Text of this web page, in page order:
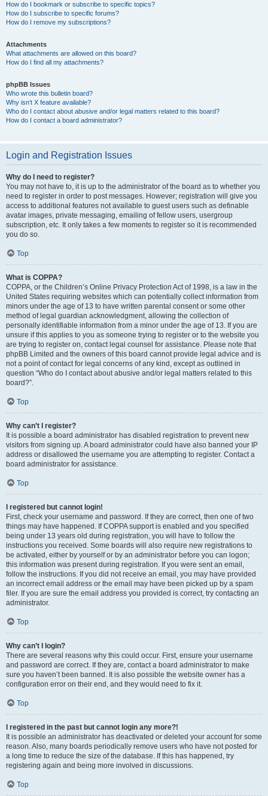
How do I bookmark or subscribe to specific topics?
How do I subscribe to specific forums?
How do I remove my subscriptions?
Attachments
What attachments are allowed on this board?
How do I find all my attachments?
phpBB Issues
Who wrote this bulletin board?
Why isn’t X feature available?
Who do I contact about abusive and/or legal matters related to this board?
How do I contact a board administrator?
Login and Registration Issues
Why do I need to register?
You may not have to, it is up to the administrator of the board as to whether you
need to register in order to post messages. However; registration will give you
access to additional features not available to guest users such as definable
avatar images, private messaging, emailing of fellow users, usergroup
subscription, etc. It only takes a few moments to register so it is recommended
you do so.
Top
What is COPPA?
COPPA, or the Children’s Online Privacy Protection Act of 1998, is a law in the
United States requiring websites which can potentially collect information from
minors under the age of 13 to have written parental consent or some other
method of legal guardian acknowledgment, allowing the collection of
personally identifiable information from a minor under the age of 13. If you are
unsure if this applies to you as someone trying to register or to the website you
are trying to register on, contact legal counsel for assistance. Please note that
phpBB Limited and the owners of this board cannot provide legal advice and is
not a point of contact for legal concerns of any kind, except as outlined in
question “Who do I contact about abusive and/or legal matters related to this
board?”.
Top
Why can’t I register?
It is possible a board administrator has disabled registration to prevent new
visitors from signing up. A board administrator could have also banned your IP
address or disallowed the username you are attempting to register. Contact a
board administrator for assistance.
Top
I registered but cannot login!
First, check your username and password. If they are correct, then one of two
things may have happened. If COPPA support is enabled and you specified
being under 13 years old during registration, you will have to follow the
instructions you received. Some boards will also require new registrations to
be activated, either by yourself or by an administrator before you can logon;
this information was present during registration. If you were sent an email,
follow the instructions. If you did not receive an email, you may have provided
an incorrect email address or the email may have been picked up by a spam
filer. If you are sure the email address you provided is correct, try contacting an
administrator.
Top
Why can’t I login?
There are several reasons why this could occur. First, ensure your username
and password are correct. If they are, contact a board administrator to make
sure you haven’t been banned. It is also possible the website owner has a
configuration error on their end, and they would need to fix it.
Top
I registered in the past but cannot login any more?!
It is possible an administrator has deactivated or deleted your account for some
reason. Also, many boards periodically remove users who have not posted for
a long time to reduce the size of the database. If this has happened, try
registering again and being more involved in discussions.
Top